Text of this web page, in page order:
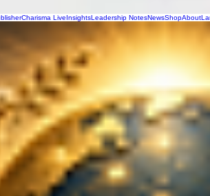
Charisma LiveInsightsLeadership NotesNewsShopAbout